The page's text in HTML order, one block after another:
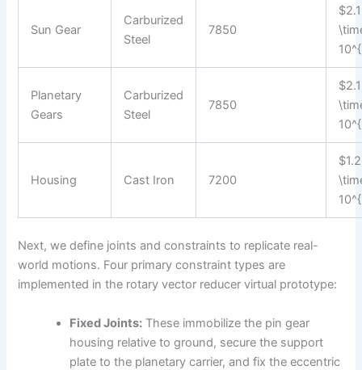
Sun Gear
Carburized
Steel
7850
$2.1
Planetary
Gears
Carburized
Steel
7850
$2.1
Housing Cast Iron 7200
$1.2
Next, we define joints and constraints to replicate real-
world motions. Four primary constraint types are
implemented in the rotary vector reducer virtual prototype:
Fixed Joints: These immobilize the pin gear
housing relative to ground, secure the support
plate to the planetary carrier, and fix the eccentric